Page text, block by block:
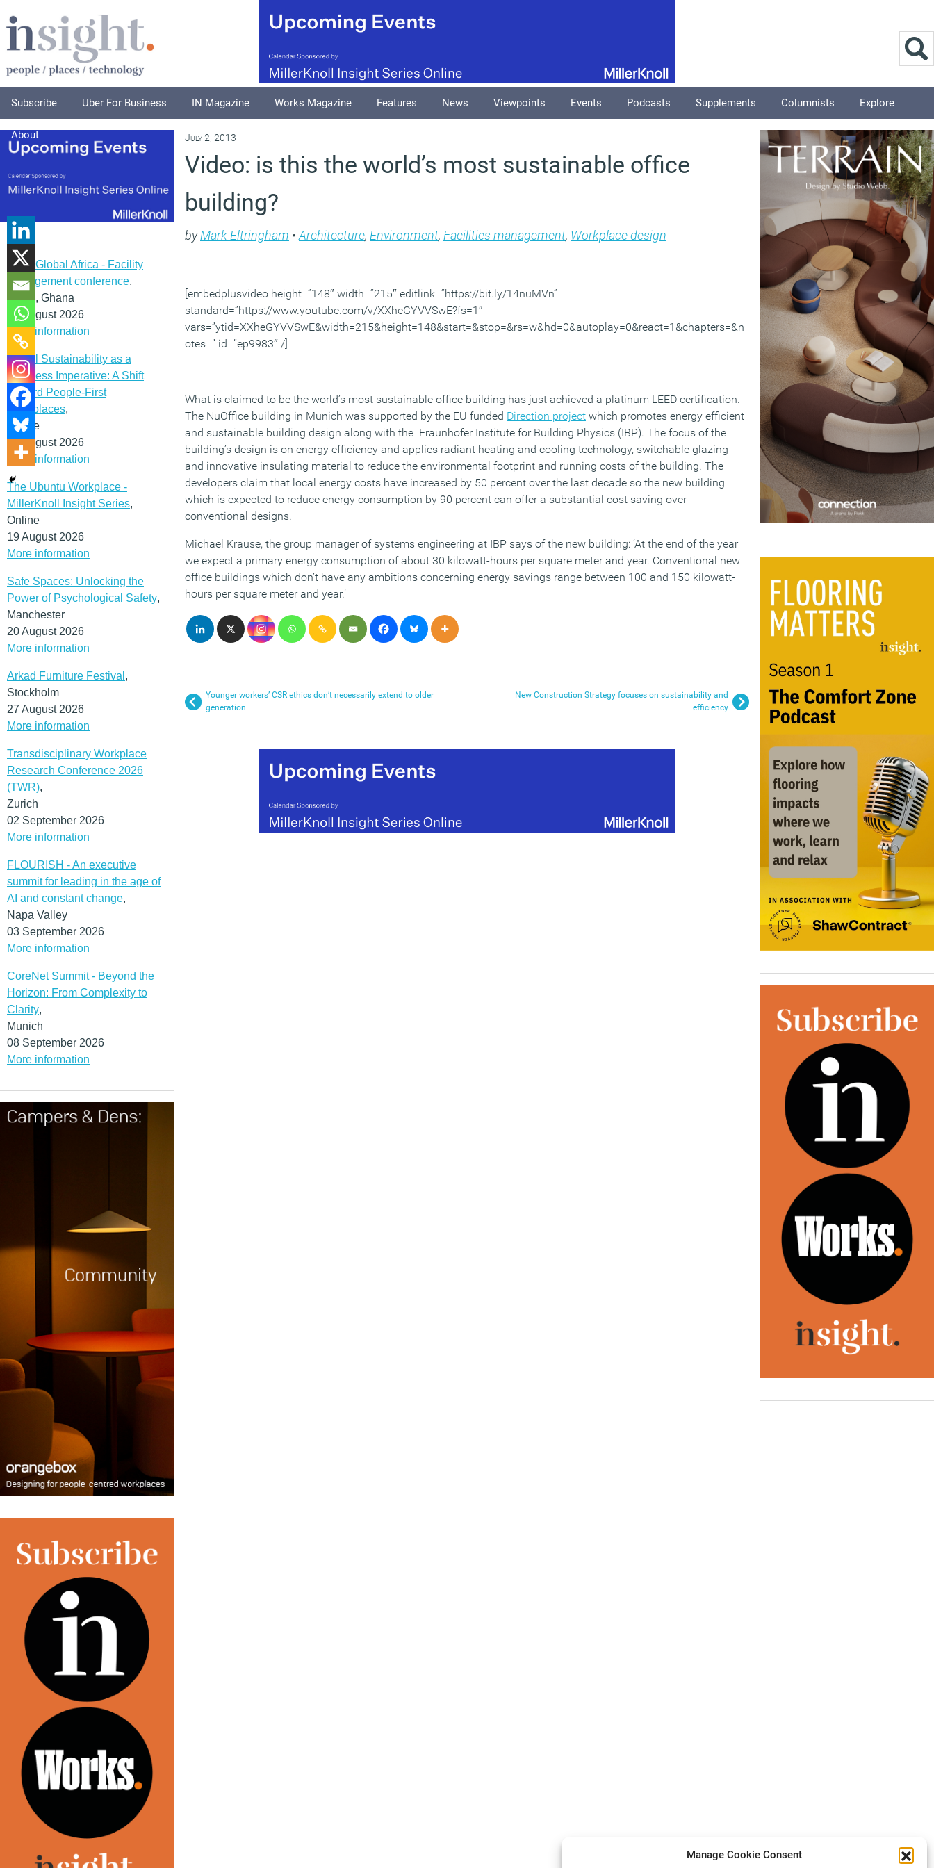
Manage Cookie Consent
Subscribe Uber For Business IN Magazine Works Magazine Features News Viewpoints Events Podcasts Supplements Columnists Explore
About
IFMA Global Africa - Facility
management conference,
Accra, Ghana
12 August 2026
More information
Social Sustainability as a
Business Imperative: A Shift
Toward People-First
Workplaces,
Online
19 August 2026
More information
The Ubuntu Workplace -
MillerKnoll Insight Series,
Online
19 August 2026
More information
Safe Spaces: Unlocking the
Power of Psychological Safety,
Manchester
20 August 2026
More information
Arkad Furniture Festival ,
Stockholm
27 August 2026
More information
Transdisciplinary Workplace
Research Conference 2026
(TWR),
Zurich
02 September 2026
More information
FLOURISH - An executive
summit for leading in the age of
AI and constant change,
Napa Valley
03 September 2026
More information
CoreNet Summit - Beyond the
Horizon: From Complexity to
Clarity,
Munich
08 September 2026
More information
July 2, 2013
Video: is this the world’s most sustainable office
building?
byMark Eltringham • Architecture, Environment, Facilities management, Workplace design
[embedplusvideo height=”148″ width=”215″ editlink=”https://bit.ly/14nuMVn”
standard=”https://www.youtube.com/v/XXheGYVVSwE?fs=1″
vars=”ytid=XXheGYVVSwE&width=215&height=148&start=&stop=&rs=w&hd=0&autoplay=0&react=1&chapters=&n
otes=” id=”ep9983″ /]
What is claimed to be the world’s most sustainable office building has just achieved a platinum LEED certification.
The NuOffice building in Munich was supported by the EU funded Direction project which promotes energy efficient
and sustainable building design along with the Fraunhofer Institute for Building Physics (IBP). The focus of the
building’s design is on energy efficiency and applies radiant heating and cooling technology, switchable glazing
and innovative insulating material to reduce the environmental footprint and running costs of the building. The
developers claim that local energy costs have increased by 50 percent over the last decade so the new building
which is expected to reduce energy consumption by 90 percent can offer a substantial cost saving over
conventional designs.
Michael Krause, the group manager of systems engineering at IBP says of the new building: ‘At the end of the year
we expect a primary energy consumption of about 30 kilowatt-hours per square meter and year. Conventional new
office buildings which don’t have any ambitions concerning energy savings range between 100 and 150 kilowatt-
hours per square meter and year.’
Younger workers’ CSR ethics don’t necessarily extend to older
generation
New Construction Strategy focuses on sustainability and
efficiency